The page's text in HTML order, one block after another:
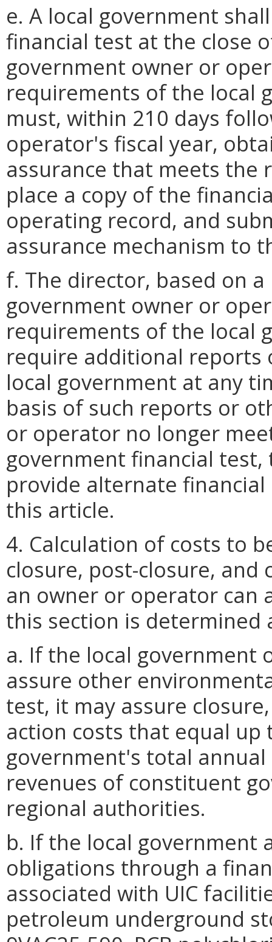
e. A local government
financial test at the close
government owner or
requirements of the local
must, within 210 days
operator's fiscal year,
assurance that meets the
place a copy of the
operating record, and
assurance mechanism to
f. The director, based on
government owner or
requirements of the local
require additional
local government at any
basis of such reports or
or operator no longer
government financial
provide alternate
this article.
4. Calculation of costs to
closure, post-closure,
an owner or operator can
this section is determined
a. If the local government
assure other
test, it may assure
action costs that equal up
government's total
revenues of constituent
regional authorities.
b. If the local government
obligations through a
associated with UIC
petroleum underground